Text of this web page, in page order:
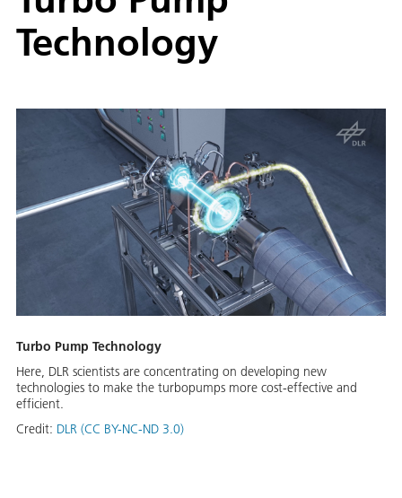
Technology
Turbo Pump Technology
Here, DLR scientists are concentrating on developing new
technologies to make the turbopumps more cost-effective and
efficient.
Credit: DLR (CC BY-NC-ND 3.0)